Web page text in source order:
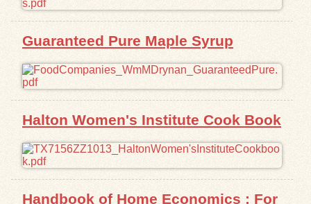
Guaranteed Pure Maple Syrup
Halton Women's Institute Cook Book
Handbook of Home Economics : For